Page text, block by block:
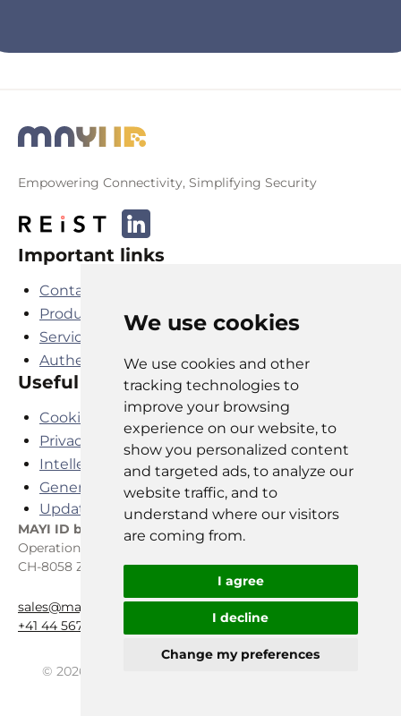
We use cookies
We use cookies and other
tracking technologies to
improve your browsing
experience on our website, to
show you personalized content
and targeted ads, to analyze our
website traffic, and to
understand where our visitors
are coming from.
I agree
I decline
Change my preferences
Empowering Connectivity, Simplifying Security
Important links
Contact
Products
Services
Authenticator App
Useful links
Cookies Policy
Privacy Policy
Intellectual Property Agreement
General SaaS Terms and Conditions
Update cookies preferences
MAYI ID by REIST TELECOM AG
Operations Center, P.O. Box
CH-8058 Zürich Airport
sales@mayiid.swiss
+41 44 567 07 07
© 2026